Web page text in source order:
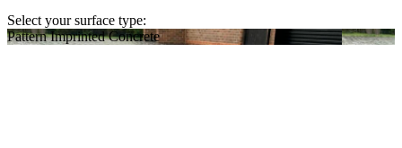
Select your surface type:
Pattern Imprinted Concrete